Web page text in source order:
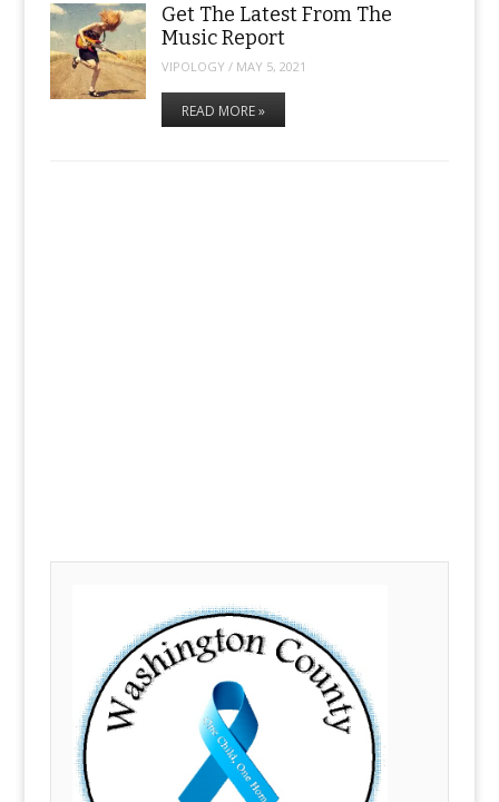
Get The Latest From The
Music Report
VIPOLOGY / MAY 5, 2021
READ MORE »